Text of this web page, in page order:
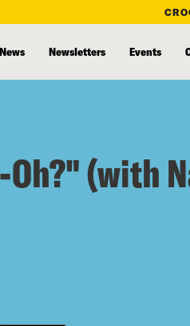
Newsletters Events
(with